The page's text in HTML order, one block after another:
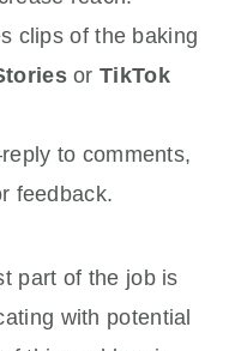
clips of the baking
orTikTok
to comments,
feedback.
part of the job is
with potential